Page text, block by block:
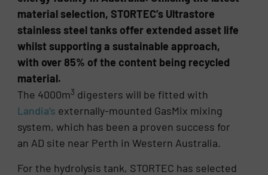
material selection, STORTEC’s Ultrastore
stainless steel tanks offer extended asset life
whilst supporting a sustainable approach,
with over 85% of the content being recycled
material.
The 4000m3 digesters will be fitted with
Landia’s externally-mounted GasMix mixing
system, which has been a proven success for
an AD site near Perth in Western Australia.
For the hydrolysis tank, STORTEC has selected